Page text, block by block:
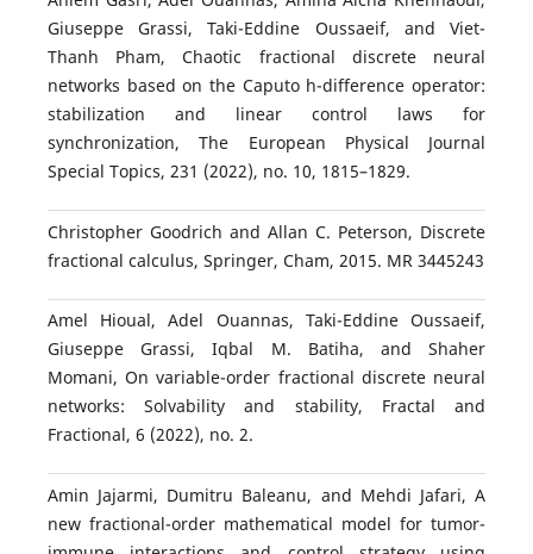
Giuseppe Grassi, Taki-Eddine Oussaeif, and Viet-
Thanh Pham, Chaotic fractional discrete neural
networks based on the Caputo h-difference operator:
stabilization and linear control laws for
synchronization, The European Physical Journal
Special Topics, 231 (2022), no. 10, 1815–1829.
Christopher Goodrich and Allan C. Peterson, Discrete
fractional calculus, Springer, Cham, 2015. MR 3445243
Amel Hioual, Adel Ouannas, Taki-Eddine Oussaeif,
Giuseppe Grassi, Iqbal M. Batiha, and Shaher
Momani, On variable-order fractional discrete neural
networks: Solvability and stability, Fractal and
Fractional, 6 (2022), no. 2.
Amin Jajarmi, Dumitru Baleanu, and Mehdi Jafari, A
new fractional-order mathematical model for tumor-